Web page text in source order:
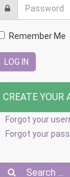
Remember Me
CREATE YOUR
Forgot your
Forgot your